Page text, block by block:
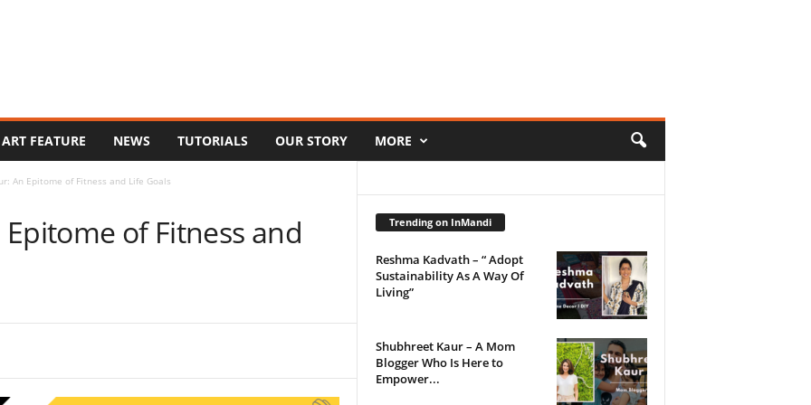
ART FEATURE NEWS TUTORIALS OUR STORY MORE
An Epitome of Fitness and Life Goals
of Fitness and
Trending on InMandi
Reshma Kadvath – “ Adopt
Sustainability As A Way Of
Living”
Shubhreet Kaur – A Mom
Blogger Who Is Here to
Empower...